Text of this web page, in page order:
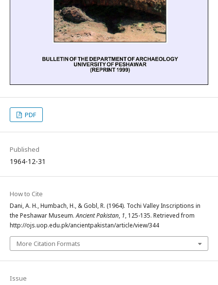
PDF
Published
1964-12-31
How to Cite
Dani, A. H., Humbach, H., & Gobl, R. (1964). Tochi Valley Inscriptions in
the Peshawar Museum.Ancient Pakistan, 1, 125-135. Retrieved from
http://ojs.uop.edu.pk/ancientpakistan/article/view/344
More Citation Formats
Issue